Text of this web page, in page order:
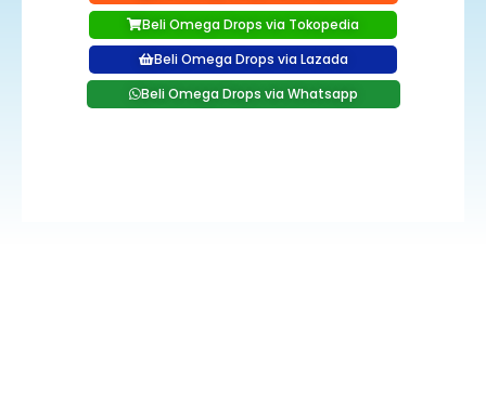
Beli Omega Drops via Tokopedia
Beli Omega Drops via Lazada
Beli Omega Drops via Whatsapp